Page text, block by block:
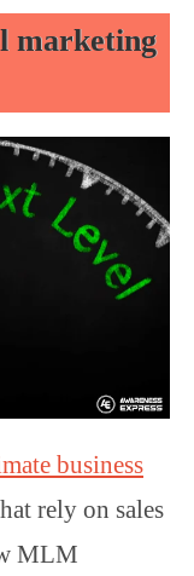
marketing
business
rely on sales
MLM